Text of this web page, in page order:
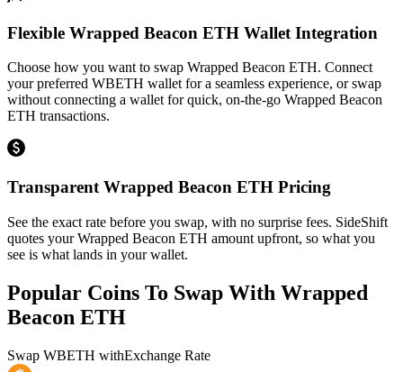
Flexible Wrapped Beacon ETH Wallet Integration
Choose how you want to swap Wrapped Beacon ETH. Connect
your preferred WBETH wallet for a seamless experience, or swap
without connecting a wallet for quick, on-the-go Wrapped Beacon
ETH transactions.
Transparent Wrapped Beacon ETH Pricing
See the exact rate before you swap, with no surprise fees. SideShift
quotes your Wrapped Beacon ETH amount upfront, so what you
see is what lands in your wallet.
Popular Coins To Swap With Wrapped
Beacon ETH
Swap WBETH withExchange Rate